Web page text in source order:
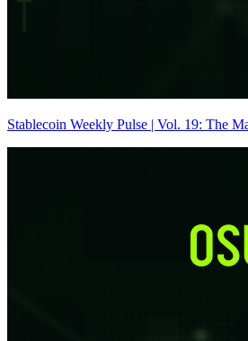
Stablecoin Weekly Pulse | Vol. 19: The